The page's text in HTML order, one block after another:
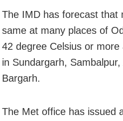
The IMD has forecast that
same at many places of
42 degree Celsius or
in Sundargarh,
Bargarh.
The Met office has issued